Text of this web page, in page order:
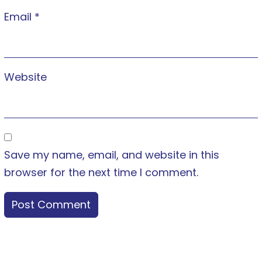
Email *
Website
Save my name, email, and website in this
browser for the next time I comment.